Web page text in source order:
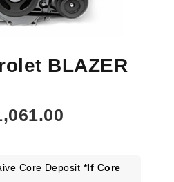
BLAZER
$1,061.00.
Core Deposit *If Core